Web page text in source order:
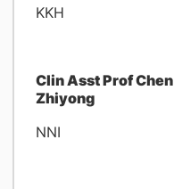
KKH
Clin Asst Prof Chen
Zhiyong
NNI